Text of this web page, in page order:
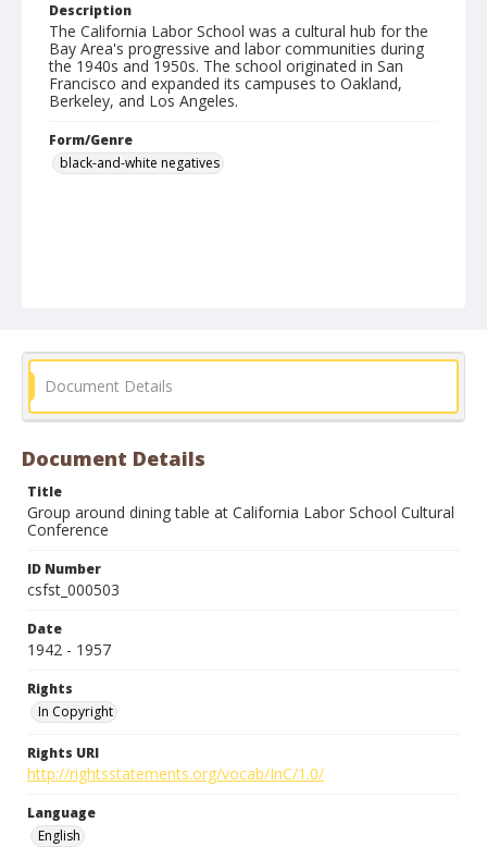
Description
The California Labor School was a cultural hub for the
Bay Area's progressive and labor communities during
the 1940s and 1950s. The school originated in San
Francisco and expanded its campuses to Oakland,
Berkeley, and Los Angeles.
Form/Genre
black-and-white negatives
Document Details
Document Details
Title
Group around dining table at California Labor School Cultural
Conference
ID Number
csfst_000503
Date
1942 - 1957
Rights
In Copyright
Rights URI
http://rightsstatements.org/vocab/InC/1.0/
Language
English